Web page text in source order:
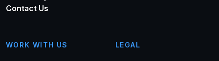
Contact Us
WORK WITH US LEGAL